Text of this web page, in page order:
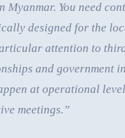
Myanmar. You need
designed for the
attention to
and government
at operational
meetings.”